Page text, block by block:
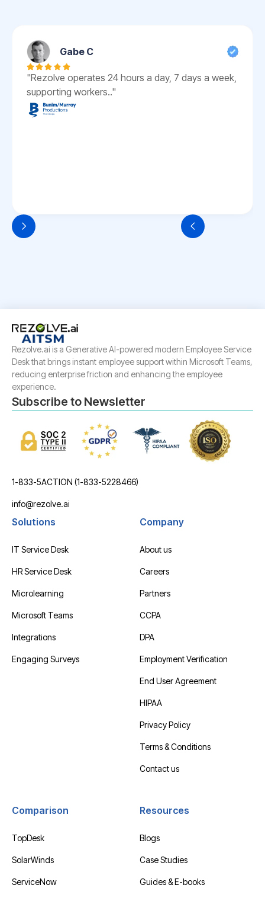
Gabe C
"Rezolve operates 24 hours a day, 7 days a week,
supporting workers.."
Slide 3 of 6.
Rezolve.ai is a Generative AI-powered modern Employee Service
Desk that brings instant employee support within Microsoft Teams,
reducing enterprise friction and enhancing the employee
experience.
Subscribe to Newsletter
1-833-5ACTION (1-833-5228466)
info@rezolve.ai
Solutions
IT Service Desk
HR Service Desk
Microlearning
Microsoft Teams
Integrations
Engaging Surveys
Company
About us
Careers
Partners
CCPA
DPA
Employment Verification
End User Agreement
HIPAA
Privacy Policy
Terms & Conditions
Contact us
Comparison
TopDesk
SolarWinds
ServiceNow
Resources
Blogs
Case Studies
Guides & E-books